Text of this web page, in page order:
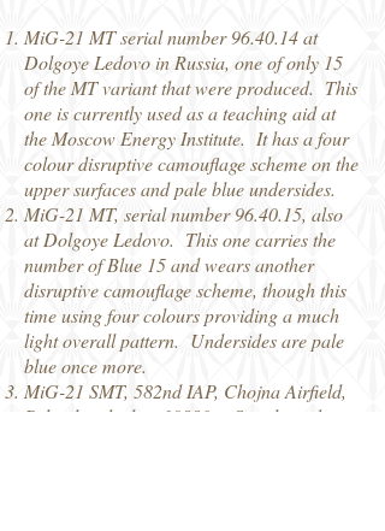
MiG-21 MT serial number 96.40.14 at
Dolgoye Ledovo in Russia, one of only 15
of the MT variant that were produced. This
one is currently used as a teaching aid at
the Moscow Energy Institute. It has a four
colour disruptive camouflage scheme on the
upper surfaces and pale blue undersides.
MiG-21 MT, serial number 96.40.15, also
at Dolgoye Ledovo. This one carries the
number of Blue 15 and wears another
disruptive camouflage scheme, though this
time using four colours providing a much
light overall pattern. Undersides are pale
blue once more.
MiG-21 SMT, 582nd IAP, Chojna Airfield,
Poland in the late 19880s. Serial number